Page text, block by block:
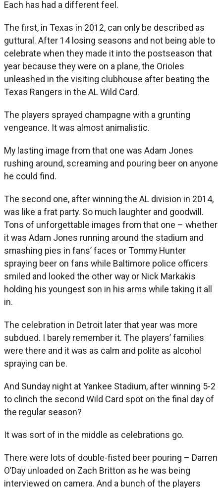
Each has had a different feel.
The first, in Texas in 2012, can only be described as
guttural. After 14 losing seasons and not being able to
celebrate when they made it into the postseason that
year because they were on a plane, the Orioles
unleashed in the visiting clubhouse after beating the
Texas Rangers in the AL Wild Card.
The players sprayed champagne with a grunting
vengeance. It was almost animalistic.
My lasting image from that one was Adam Jones
rushing around, screaming and pouring beer on anyone
he could find.
The second one, after winning the AL division in 2014,
was like a frat party. So much laughter and goodwill.
Tons of unforgettable images from that one – whether
it was Adam Jones running around the stadium and
smashing pies in fans’ faces or Tommy Hunter
spraying beer on fans while Baltimore police officers
smiled and looked the other way or Nick Markakis
holding his youngest son in his arms while taking it all
in.
The celebration in Detroit later that year was more
subdued. I barely remember it. The players’ families
were there and it was as calm and polite as alcohol
spraying can be.
And Sunday night at Yankee Stadium, after winning 5-2
to clinch the second Wild Card spot on the final day of
the regular season?
It was sort of in the middle as celebrations go.
There were lots of double-fisted beer pouring – Darren
O’Day unloaded on Zach Britton as he was being
interviewed on camera. And a bunch of the players